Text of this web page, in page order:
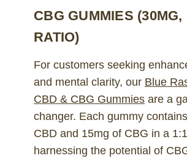
CBG GUMMIES (30MG,
RATIO)
For customers seeking
and mental clarity, our Blue
CBD & CBG Gummies are a
changer. Each gummy
CBD and 15mg of CBG in a
harnessing the potential of